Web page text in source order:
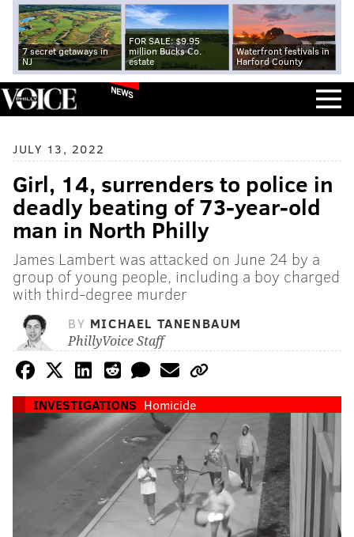
7 secret getaways in
NJ
FOR SALE: $9.95
million Bucks Co.
estate
Waterfront festivals in
Harford County
NEWS
JULY 13, 2022
Girl, 14, surrenders to police in
deadly beating of 73-year-old
man in North Philly
James Lambert was attacked on June 24 by a
group of young people, including a boy charged
with third-degree murder
BY MICHAEL TANENBAUM
PhillyVoice Staff
INVESTIGATIONS Homicide